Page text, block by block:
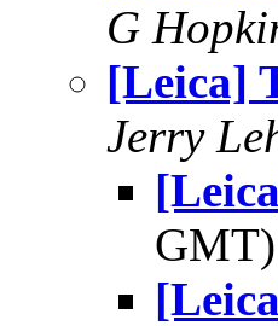
G
[Leica]
Jerry
GMT)